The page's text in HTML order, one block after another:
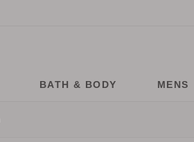
BATH & BODY MENS